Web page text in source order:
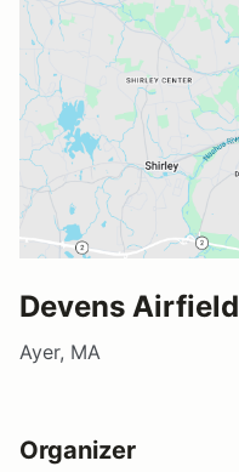
Devens Airfield
Ayer, MA
Organizer